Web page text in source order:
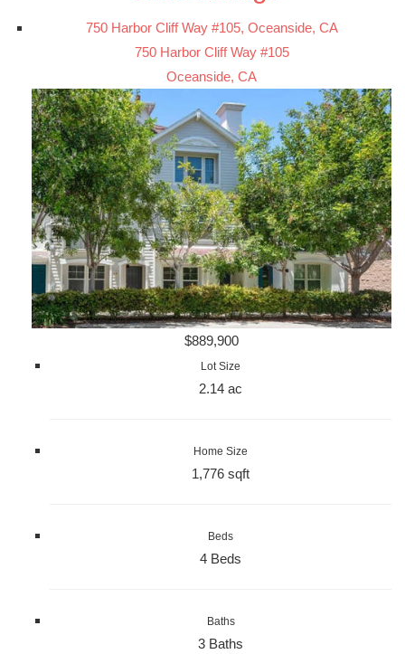
750 Harbor Cliff Way #105, Oceanside, CA
750 Harbor Cliff Way #105
Oceanside, CA
$889,900
Lot Size
2.14 ac
Home Size
1,776 sqft
Beds
4 Beds
Baths
3 Baths